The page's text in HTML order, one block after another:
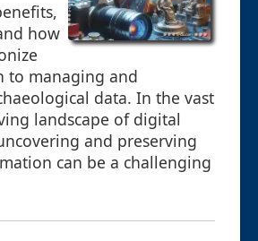
how
to managing and
data. In the vast
landscape of digital
and preserving
can be a challenging